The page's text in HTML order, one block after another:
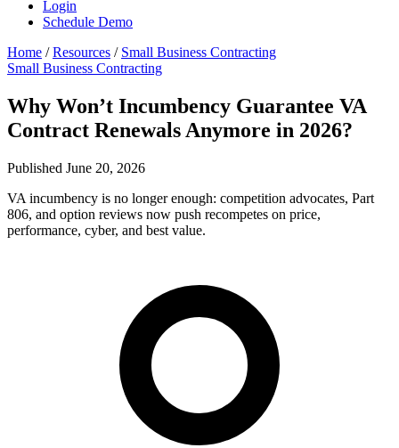
Login
Schedule Demo
Home /Resources / Small Business Contracting
Small Business Contracting
Why Won’t Incumbency Guarantee VA
Contract Renewals Anymore in 2026?
Published June 20, 2026
VA incumbency is no longer enough: competition advocates, Part
806, and option reviews now push recompetes on price,
performance, cyber, and best value.